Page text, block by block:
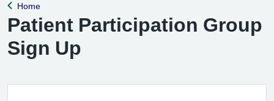
Back to
Home
Patient Participation Group
Sign Up